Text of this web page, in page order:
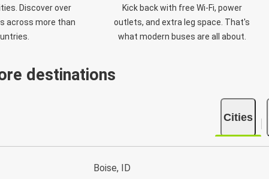
Discover over
across more than
Kick back with free Wi-Fi, power
outlets, and extra leg space. That's
what modern buses are all about.
destinations
Cities
Boise, ID